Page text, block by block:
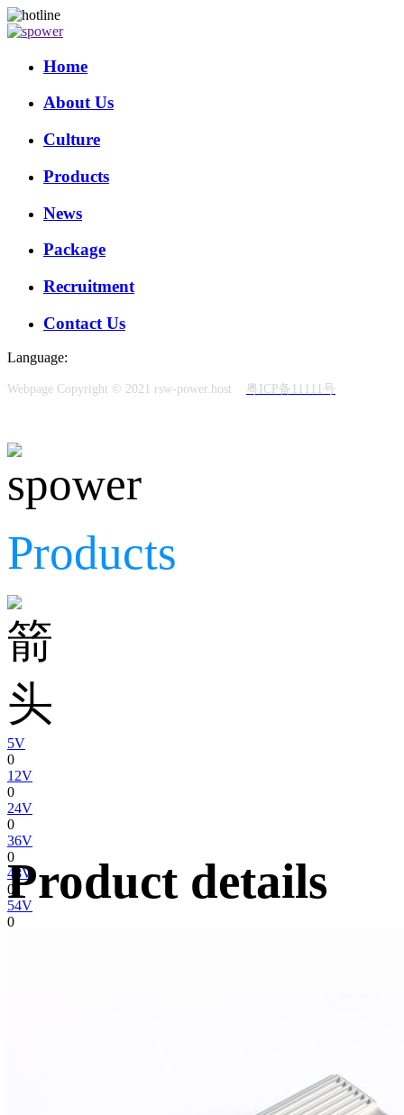
Home
About Us
Culture
Products
News
Package
Recruitment
Contact Us
Language:
Webpage Copyright © 2021 rsw-power.host 粤ICP备11111号
Products
5V
0
12V
0
24V
0
36V
0
48V
0
54V
0
Product details